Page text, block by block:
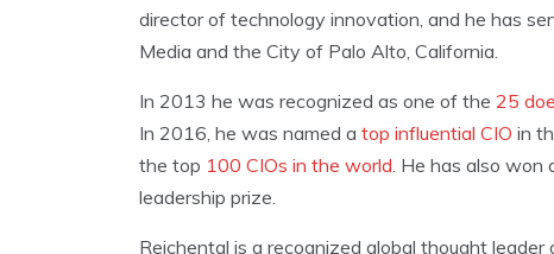
director of technology innovation, and he has
Media and the City of Palo Alto, California.
In 2013 he was recognized as one of the 25
In 2016, he was named a top influential CIO in
the top 100 CIOs in the world. He has also won
leadership prize.
Reichental is a recognized global thought